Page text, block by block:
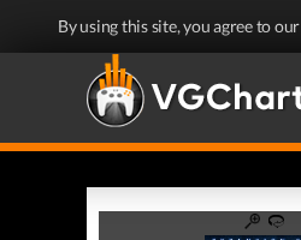
By using this site, you agree to our